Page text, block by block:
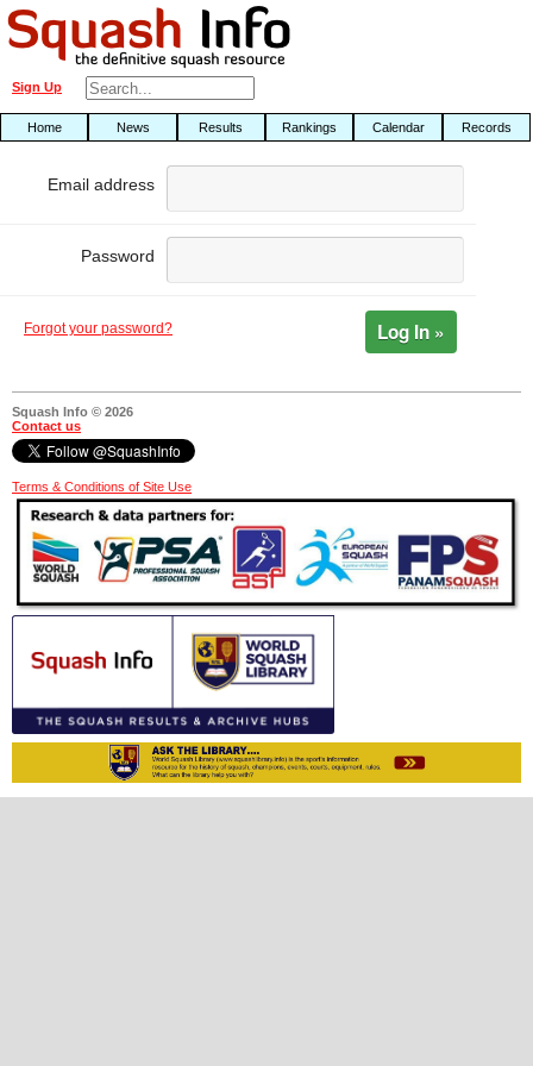
Sign Up
Home News Results Rankings Calendar Records
Email address
Password
Forgot your password? Log In »
Squash Info © 2026
Contact us
Terms & Conditions of Site Use